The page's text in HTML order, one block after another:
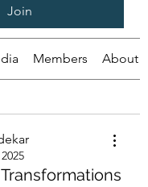
Join
Members About